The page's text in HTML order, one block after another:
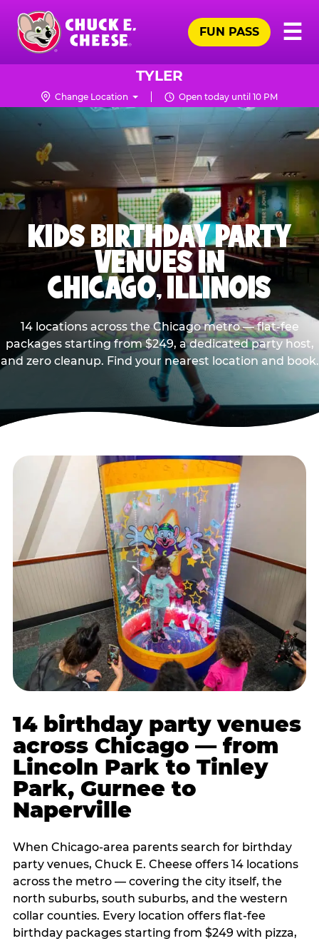
Skip
main
content
Chuck
Logo
☰
FUN PASS
TYLER
Change Location Open today until 10 PM
KIDS BIRTHDAY PARTY
VENUES IN
CHICAGO, ILLINOIS
14 locations across the Chicago metro — flat-fee
packages starting from $249, a dedicated party host,
and zero cleanup. Find your nearest location and book.
14 birthday party venues
across Chicago — from
Lincoln Park to Tinley
Park, Gurnee to
Naperville
When Chicago-area parents search for birthday
party venues, Chuck E. Cheese offers 14 locations
across the metro — covering the city itself, the
north suburbs, south suburbs, and the western
collar counties. Every location offers flat-fee
birthday packages starting from $249 with pizza,